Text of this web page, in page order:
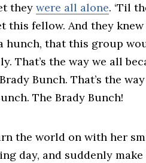
they were all alone. ‘Til
this fellow. And they
hunch, that this group
That’s the way we all
Bunch. That’s the
The Brady Bunch!
the world on with her
day, and suddenly